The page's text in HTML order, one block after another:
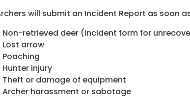
will submit an Incident Report as soon
Non-retrieved deer (incident form for
Lost arrow
Poaching
Hunter injury
Theft or damage of equipment
Archer harassment or sabotage